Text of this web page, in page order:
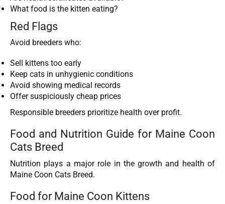
What food is the kitten eating?
Red Flags
Avoid breeders who:
Sell kittens too early
Keep cats in unhygienic conditions
Avoid showing medical records
Offer suspiciously cheap prices
Responsible breeders prioritize health over profit.
Food and Nutrition Guide for Maine Coon
Cats Breed
Nutrition plays a major role in the growth and health of
Maine Coon Cats Breed.
Food for Maine Coon Kittens